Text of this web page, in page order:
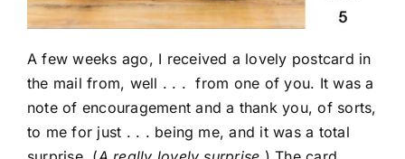
A few weeks ago, I received a lovely postcard in
the mail from, well . . . from one of you. It was a
note of encouragement and a thank you, of sorts,
to me for just . . . being me, and it was a total